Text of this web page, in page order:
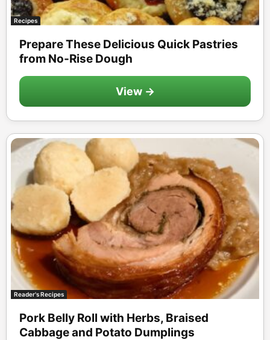
Recipes
Prepare These Delicious Quick Pastries
from No-Rise Dough
View →
Reader's Recipes
Pork Belly Roll with Herbs, Braised
Cabbage and Potato Dumplings